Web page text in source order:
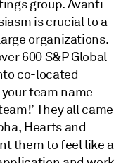
group. Avanti
is crucial to a
organizations.
600 S&P Global
co-located
your team name
They all came
Hearts and
them to feel like a